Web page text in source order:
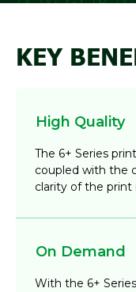
KEY
High Quality
The 6+ Series
coupled with the
clarity of the print
On Demand
With the 6+